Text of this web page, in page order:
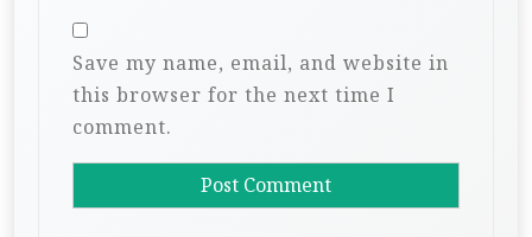
Save my name, email, and website in
this browser for the next time I
comment.